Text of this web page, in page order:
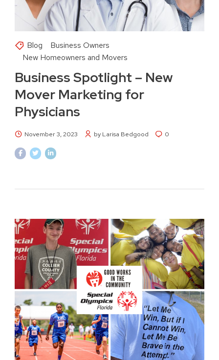
Blog
Business Owners
New Homeowners and Movers
Business Spotlight – New
Mover Marketing for
Physicians
November 3, 2023 by Larisa Bedgood 0